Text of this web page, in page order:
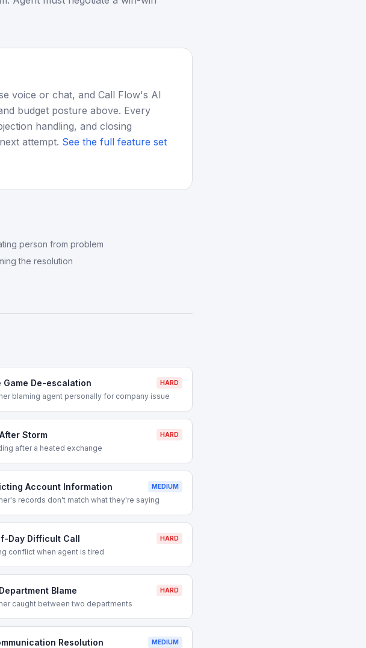
voice or chat, and Call Flow's AI
budget posture above. Every
handling, and closing
attempt. See the full feature set
person from problem
the resolution
Game De-escalation HARD
blaming agent personally for company issue
Storm HARD
after a heated exchange
Account Information MEDIUM
records don't match what they're saying
Day Difficult Call HARD
conflict when agent is tired
Blame HARD
caught between two departments
Resolution MEDIUM